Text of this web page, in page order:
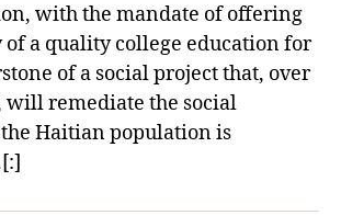
with the mandate of offering
a quality college education for
of a social project that, over
will remediate the social
Haitian population is